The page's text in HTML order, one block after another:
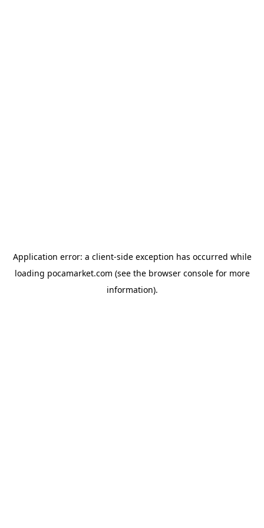
Application error: a client-side exception has occurred while
loading pocamarket.com (see the browser consolefor more
information).